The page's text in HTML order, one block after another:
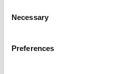
Selection
Necessary
Preferences
Liberatore, University of Miami